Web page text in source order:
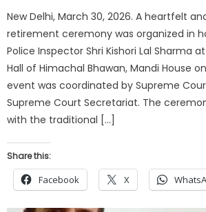
New Delhi, March 30, 2026. A heartfelt
retirement ceremony was organized in
Police Inspector Shri Kishori Lal Sharma
Hall of Himachal Bhawan, Mandi House
event was coordinated by Supreme
Supreme Court Secretariat. The
with the traditional […]
Share this:
Facebook X